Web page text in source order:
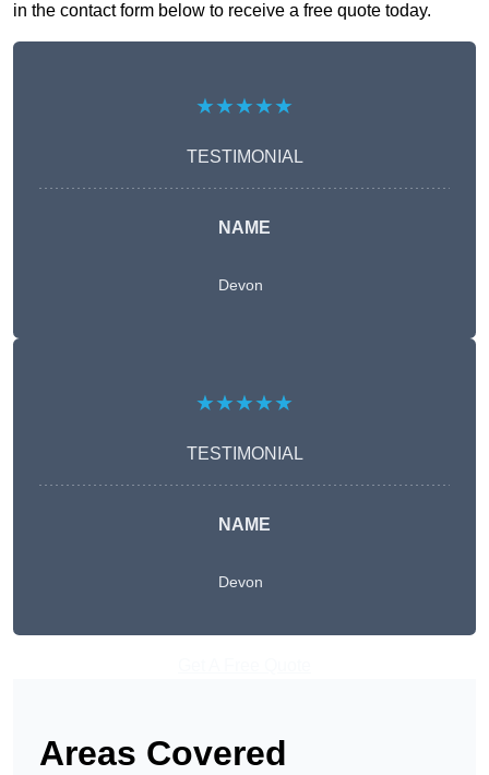
in the contact form below to receive a free quote today.
★★★★★
TESTIMONIAL
NAME
Devon
★★★★★
TESTIMONIAL
NAME
Devon
Areas Covered